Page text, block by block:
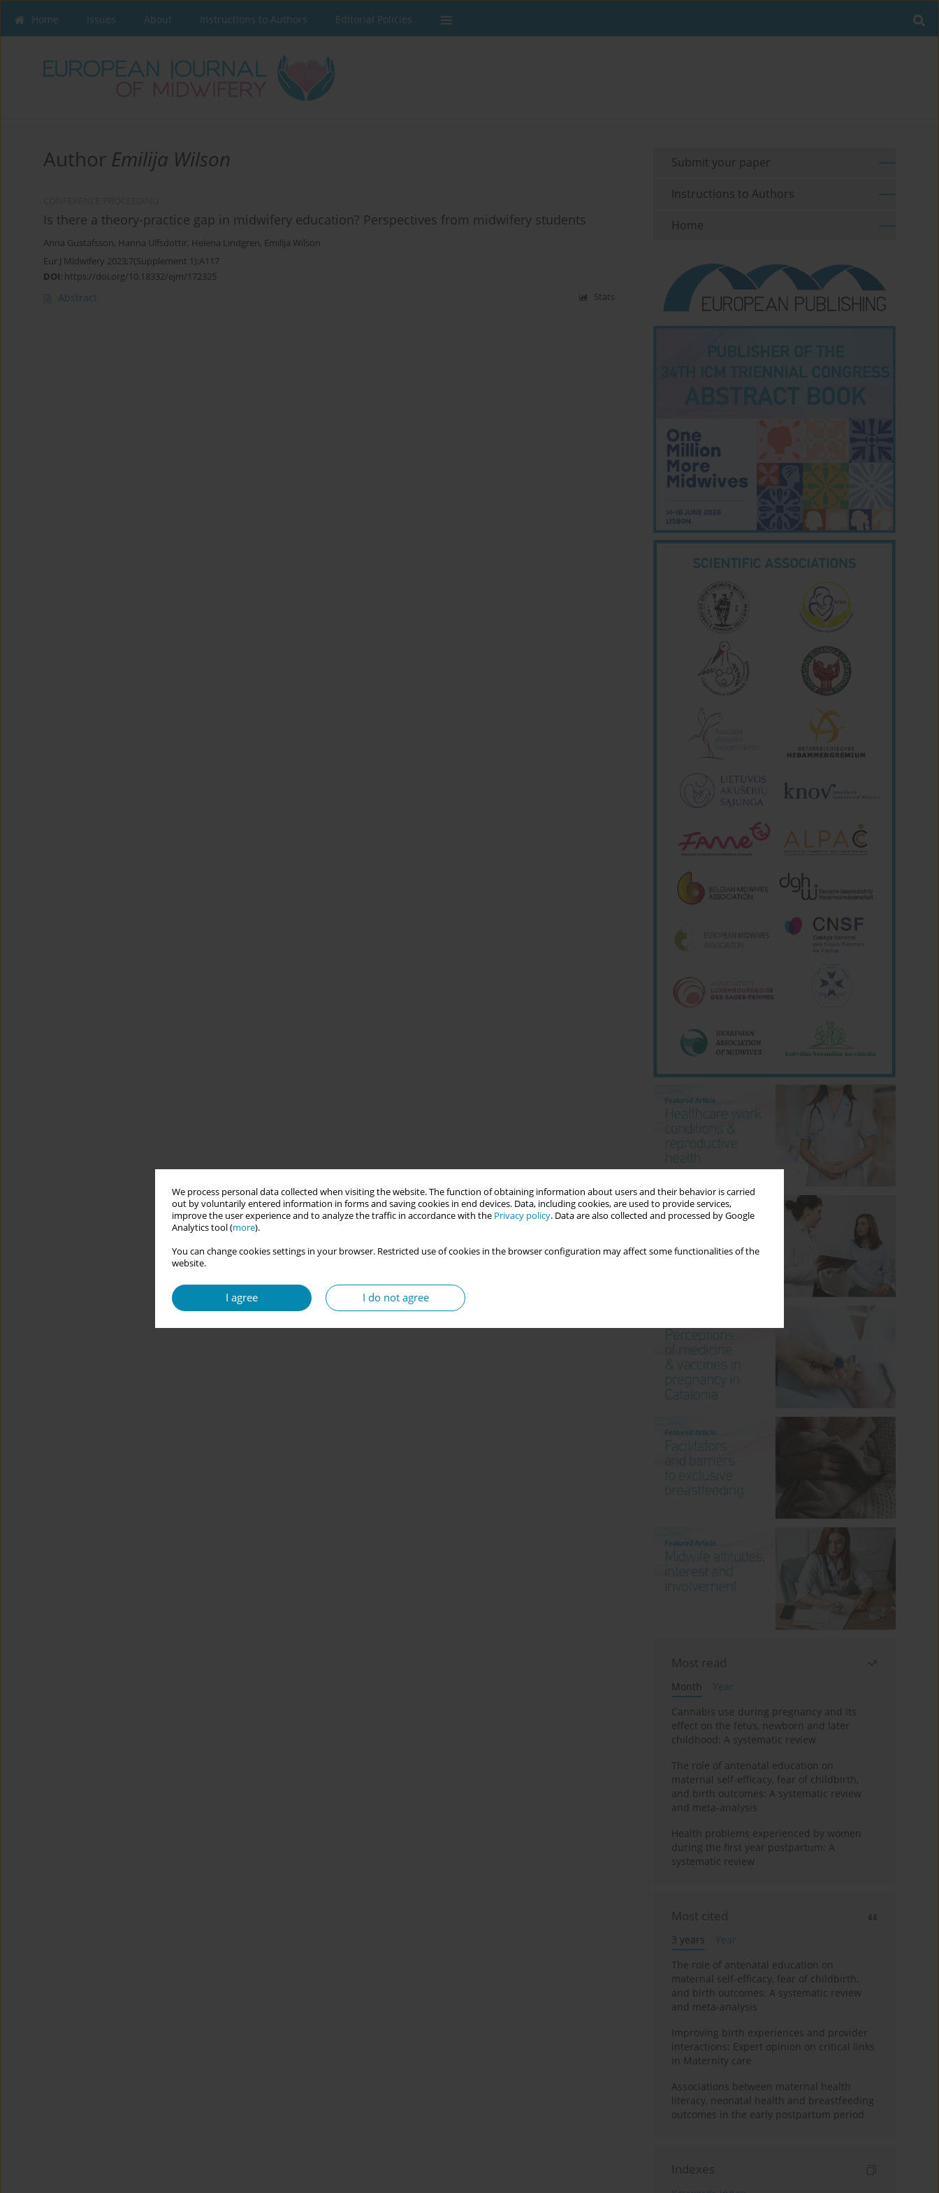
We process personal data collected when visiting the website. The function of obtaining information about users and their behavior is carried
out by voluntarily entered information in forms and saving cookies in end devices. Data, including cookies, are used to provide services,
improve the user experience and to analyze the traffic in accordance with the Privacy policy. Data are also collected and processed by Google
Analytics tool (more).
You can change cookies settings in your browser. Restricted use of cookies in the browser configuration may affect some functionalities of the
website.
I agree I do not agree
Home Issues About Instructions to Authors Editorial Policies
Author Emilija Wilson
Is there a theory-practice gap in midwifery education? Perspectives from midwifery students
Anna Gustafsson, Hanna Ulfsdottir, Helena Lindgren, Emilija Wilson
Eur J Midwifery 2023;7(Supplement 1):A117
DOI: https://doi.org/10.18332/ejm/172325
Abstract Stats
Submit your paper
Instructions to Authors
Home
Most read
Month
Year
Cannabis use during pregnancy and its
effect on the fetus, newborn and later
childhood: A systematic review
The role of antenatal education on
maternal self-efficacy, fear of childbirth,
and birth outcomes: A systematic review
and meta-analysis
Health problems experienced by women
during the first year postpartum: A
systematic review
Most cited
3 years
Year
The role of antenatal education on
maternal self-efficacy, fear of childbirth,
and birth outcomes: A systematic review
and meta-analysis
Improving birth experiences and provider
interactions: Expert opinion on critical links
in Maternity care
Associations between maternal health
literacy, neonatal health and breastfeeding
outcomes in the early postpartum period
Indexes